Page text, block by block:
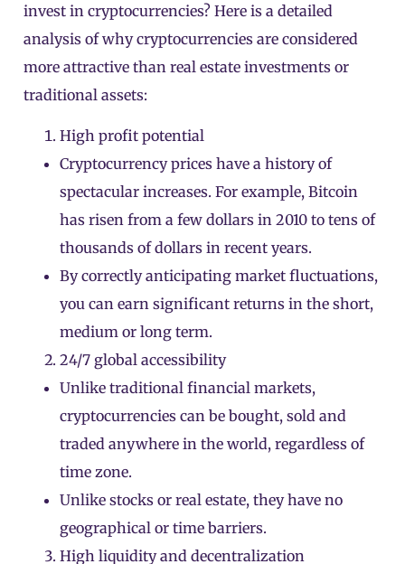
invest in cryptocurrencies? Here is a detailed
analysis of why cryptocurrencies are considered
more attractive than real estate investments or
traditional assets:
High profit potential
Cryptocurrency prices have a history of
spectacular increases. For example, Bitcoin
has risen from a few dollars in 2010 to tens of
thousands of dollars in recent years.
By correctly anticipating market fluctuations,
you can earn significant returns in the short,
medium or long term.
24/7 global accessibility
Unlike traditional financial markets,
cryptocurrencies can be bought, sold and
traded anywhere in the world, regardless of
time zone.
Unlike stocks or real estate, they have no
geographical or time barriers.
High liquidity and decentralization